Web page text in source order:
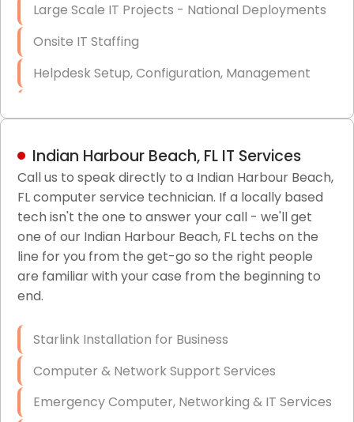
Large Scale IT Projects - National Deployments
Onsite IT Staffing
Helpdesk Setup, Configuration, Management
LAN/WAN Setup and Configuration
Business Class Security Solutions
HIPAA Computer and Network Compliance for
Patient Records
Network Wiring Services (Cat5, Cat6, Fiber
Optic)
Data Recovery Solutions
Firewall Installation
Indian Harbour Beach, FL IT Services
Call us to speak directly to a Indian Harbour Beach,
FL computer service technician. If a locally based
tech isn't the one to answer your call - we'll get
one of our Indian Harbour Beach, FL techs on the
line for you from the get-go so the right people
are familiar with your case from the beginning to
end.
Starlink Installation for Business
Computer & Network Support Services
Emergency Computer, Networking & IT Services